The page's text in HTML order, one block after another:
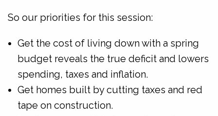
So our priorities for this session:
Get the cost of living down with a spring
budget reveals the true deficit and lowers
spending, taxes and inflation.
Get homes built by cutting taxes and red
tape on construction.